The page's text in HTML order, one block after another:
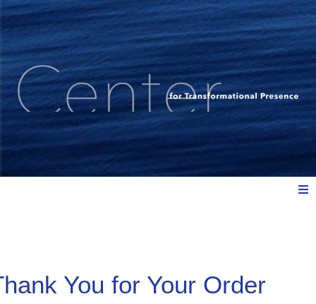
Explore: Watch, Listen, Read
You for Your Order